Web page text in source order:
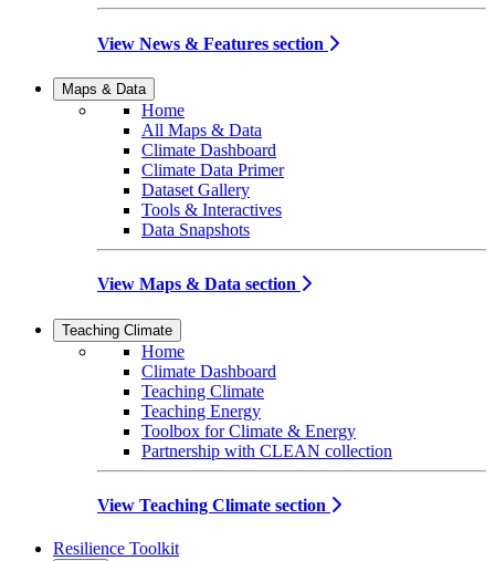
View News & Features section
Maps & Data
Home
All Maps & Data
Climate Dashboard
Climate Data Primer
Dataset Gallery
Tools & Interactives
Data Snapshots
View Maps & Data section
Teaching Climate
Home
Climate Dashboard
Teaching Climate
Teaching Energy
Toolbox for Climate & Energy
Partnership with CLEAN collection
View Teaching Climate section
Resilience Toolkit